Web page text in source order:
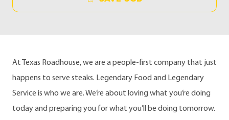
At Texas Roadhouse, we are a people-first company that just
happens to serve steaks. Legendary Food and Legendary
Service is who we are. We’re about loving what you’re doing
today and preparing you for what you’ll be doing tomorrow.